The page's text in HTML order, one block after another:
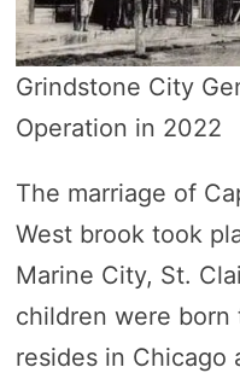
Grindstone City
Operation in 2022
The marriage of
West brook took
Marine City, St.
children were
resides in Chicago